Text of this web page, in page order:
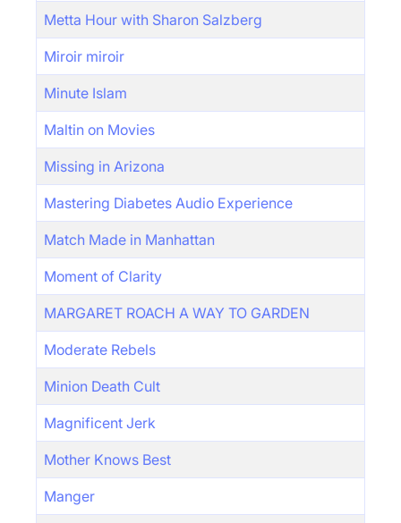
Metta Hour with Sharon Salzberg
Miroir miroir
Minute Islam
Maltin on Movies
Missing in Arizona
Mastering Diabetes Audio Experience
Match Made in Manhattan
Moment of Clarity
MARGARET ROACH A WAY TO GARDEN
Moderate Rebels
Minion Death Cult
Magnificent Jerk
Mother Knows Best
Manger